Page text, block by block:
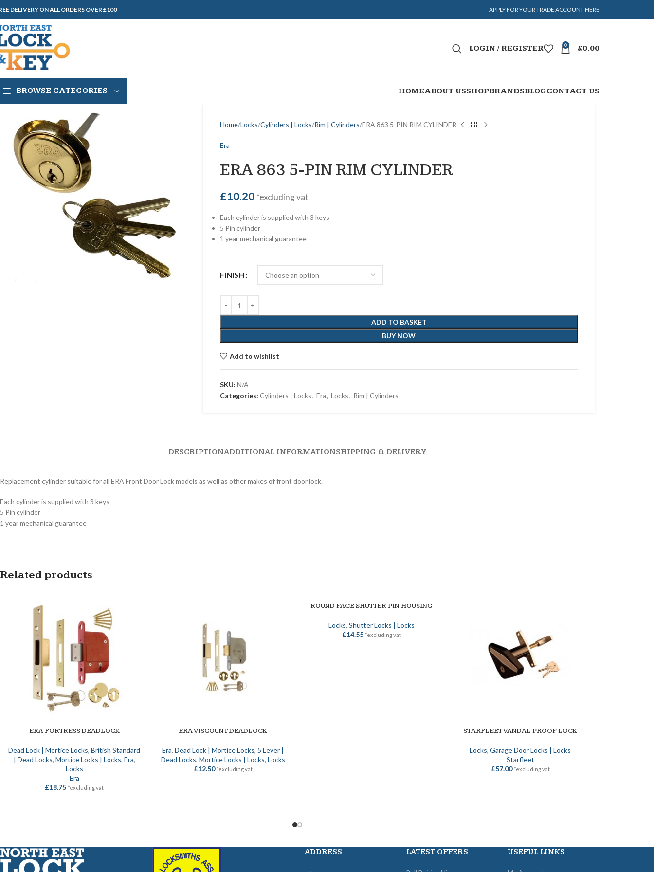
DELIVERY ON ALL ORDERS OVER £100 APPLY FOR YOUR TRADE ACCOUNT HERE
LOGIN / REGISTER 0 £0.00
BROWSE CATEGORIES HOMEABOUT USSHOPBRANDSBLOGCONTACT US
Home Locks Cylinders | Locks Rim | Cylinders ERA 863 5-PIN RIM CYLINDER
Era
ERA 863 5-PIN RIM CYLINDER
£10.20 *excluding vat
Each cylinder is supplied with 3 keys
5 Pin cylinder
1 year mechanical guarantee
FINISH
ADD TO BASKET
BUY NOW
Add to wishlist
SKU:N/A
Categories: Cylinders | Locks, Era, Locks, Rim | Cylinders
DESCRIPTIONADDITIONAL INFORMATIONSHIPPING & DELIVERY
Replacement cylinder suitable for all ERA Front Door Lock models as well as other makes of front door lock.
Each cylinder is supplied with 3 keys
5 Pin cylinder
1 year mechanical guarantee
Related products
SELECT OPTIONS
ERA FORTRESS DEADLOCK
Dead Lock | Mortice Locks,British Standard
| Dead Locks, Mortice Locks | Locks, Era,
Locks
Era
£18.75 *excluding vat
SELECT OPTIONS
ERA VISCOUNT DEADLOCK
Era,Dead Lock | Mortice Locks, 5 Lever |
Dead Locks, Mortice Locks | Locks, Locks
£12.50 *excluding vat
ADD TO BASKET
ROUND FACE SHUTTER PIN HOUSING
Locks,Shutter Locks | Locks
£14.55 *excluding vat
ADD TO BASKET
STARFLEET VANDAL PROOF LOCK
Locks,Garage Door Locks | Locks
Starfleet
£57.00 *excluding vat
ADDRESS LATEST OFFERS USEFUL LINKS